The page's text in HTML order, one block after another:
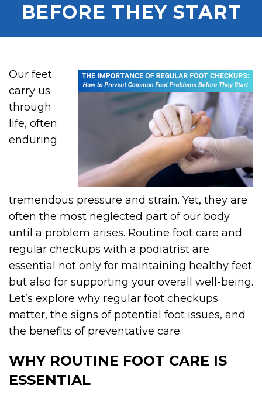
BEFORE THEY START
Our feet
carry us
through
life, often
enduring
tremendous pressure and strain. Yet, they are
often the most neglected part of our body
until a problem arises. Routine foot care and
regular checkups with a podiatrist are
essential not only for maintaining healthy feet
but also for supporting your overall well-being.
Let’s explore why regular foot checkups
matter, the signs of potential foot issues, and
the benefits of preventative care.
WHY ROUTINE FOOT CARE IS
ESSENTIAL